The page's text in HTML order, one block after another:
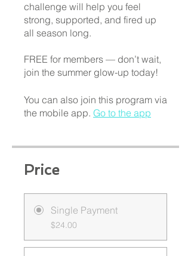
challenge will help you feel
strong, supported, and fired up
all season long.
FREE for members — don’t wait,
You can also join this program via
the mobile app. Go to the app
Price
Single Payment
$24.00